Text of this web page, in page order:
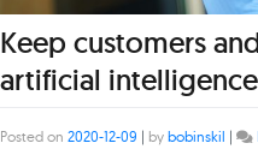
Keep customers
artificial
Posted on 2020-12-09 | by bobinskil |